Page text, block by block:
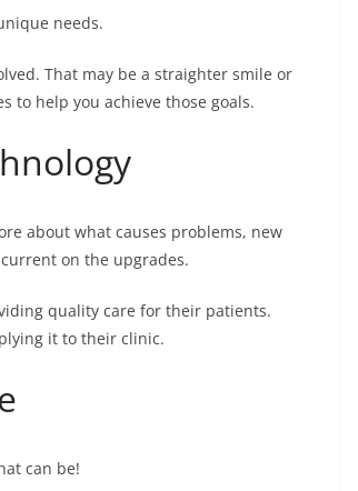
needs.
That may be a straighter smile or
to help you achieve those goals.
about what causes problems, new
on the upgrades.
quality care for their patients.
it to their clinic.
can be!